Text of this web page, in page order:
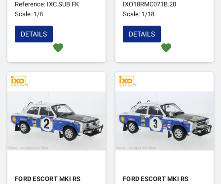
Reference: IXC.SUB.FK
Scale: 1/8
favorite
DETAILS
IXO18RMC071B.20
Scale: 1/18
favorite
DETAILS
FORD ESCORT MKI RS
FORD ESCORT MKI RS